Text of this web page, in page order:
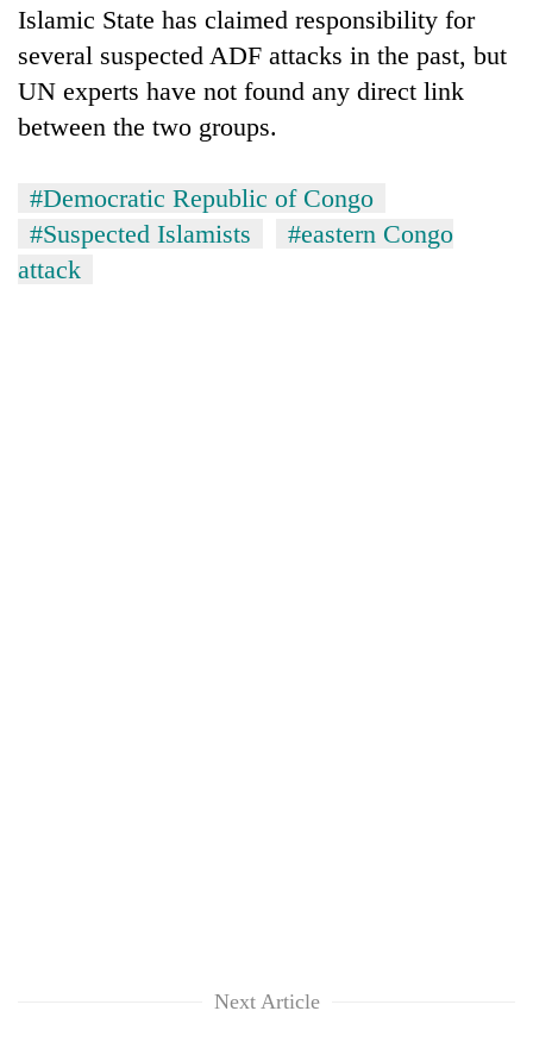
Islamic State has claimed responsibility for
several suspected ADF attacks in the past, but
UN experts have not found any direct link
between the two groups.
#Democratic Republic of Congo
#Suspected Islamists
#eastern Congo
attack
Next Article